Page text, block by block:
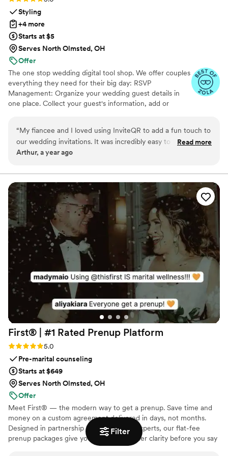
Filter
Styling
+4 more
Starts at $5
Serves North Olmsted, OH
Offer
The one stop wedding digital tool shop. We offer couples
everything they need for their big day: RSVP
Management: Organize your wedding guest details in
one place. Collect your guest's information, add or
Way to Collect Photos & Videos from your guests. Don't
miss out on all those candid photos from your wedding.
Seating Chart: Organize your guests. Audio Guestbook:
“My fiancee and I loved using InviteQR to add a fun touch to
our wedding invitations. It was incredibly easy to use and
nicely combined utility and creativity for our invitations. Very
referenceable, aesthetic QR code to their invite!”
Read more
Arthur, a year ago
First® | #1 Rated Prenup Platform
Rating: 5.0 (5 reviews)
5.0
Pre-marital counseling
Starts at $649
Serves North Olmsted, OH
Offer
Meet First® — the modern way to get a prenup. Save time and
money on a custom agreement delivered in days, not months.
Designed in partnership with family law experts, our flat-fee
prenup packages give you and your partner clarity before you say
"I do." No surprise costs, no lengthy back-and-forth, just a